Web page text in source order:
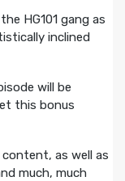
HG101 gang as
inclined
will be
this bonus
as well as
much, much